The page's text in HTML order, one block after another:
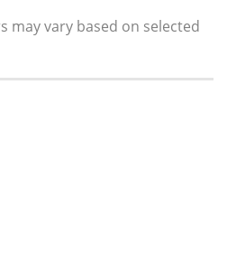
may vary based on selected